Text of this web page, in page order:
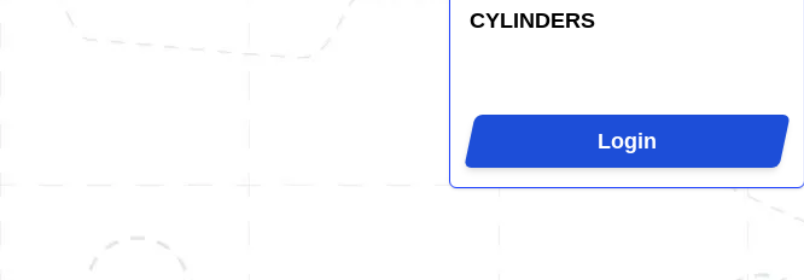
CYLINDERS
Login